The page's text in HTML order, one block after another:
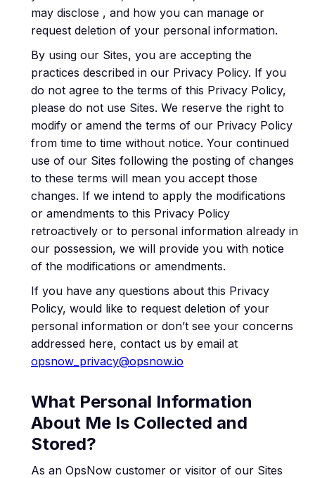
may disclose , and how you can manage or
request deletion of your personal information.
By using our Sites, you are accepting the
practices described in our Privacy Policy. If you
do not agree to the terms of this Privacy Policy,
please do not use Sites. We reserve the right to
modify or amend the terms of our Privacy Policy
from time to time without notice. Your continued
use of our Sites following the posting of changes
to these terms will mean you accept those
changes. If we intend to apply the modifications
or amendments to this Privacy Policy
retroactively or to personal information already in
our possession, we will provide you with notice
of the modifications or amendments.
If you have any questions about this Privacy
Policy, would like to request deletion of your
personal information or don’t see your concerns
addressed here, contact us by email at
opsnow_privacy@opsnow.io
What Personal Information
About Me Is Collected and
Stored?
As an OpsNow customer or visitor of our Sites